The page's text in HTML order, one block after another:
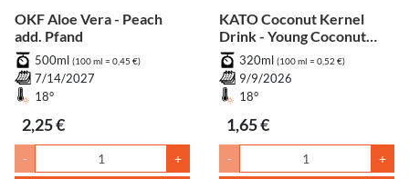
OKF Aloe Vera - Peach
add. Pfand
500ml (100 ml = 0,45 €)
7/14/2027
18°
2,25 €
- +
KATO Coconut Kernel
Drink - Young Coconut
Flavour add. Pfand
320ml (100 ml = 0,52 €)
9/9/2026
18°
1,65 €
- +